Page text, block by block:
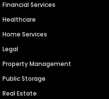
Financial Services
Healthcare
Home Services
Legal
Property Management
Public Storage
Real Estate